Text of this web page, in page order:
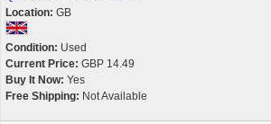
Location: GB
Condition: Used
Current Price: GBP 14.49
Buy It Now: Yes
Free Shipping: Not Available